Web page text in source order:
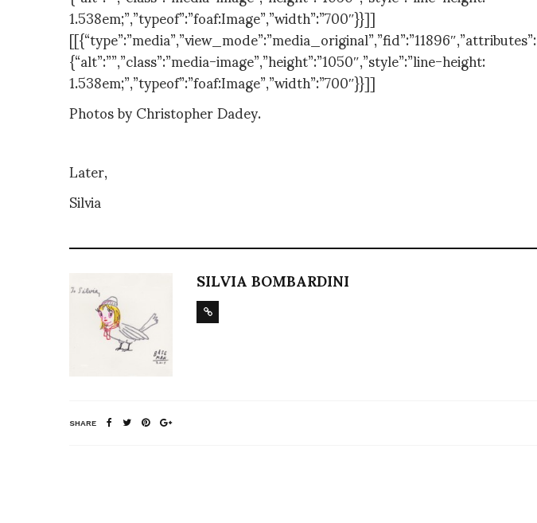
1.538em;”,”typeof”:”foaf:Image”,”width”:”700″}}]]
[[{“type”:”media”,”view_mode”:”media_original”,”fid”:”11896″,”attributes”:
{“alt”:””,”class”:”media-image”,”height”:”1050″,”style”:”line-height:
1.538em;”,”typeof”:”foaf:Image”,”width”:”700″}}]]
Photos by Christopher Dadey.
Later,
Silvia
SILVIA BOMBARDINI
SHARE